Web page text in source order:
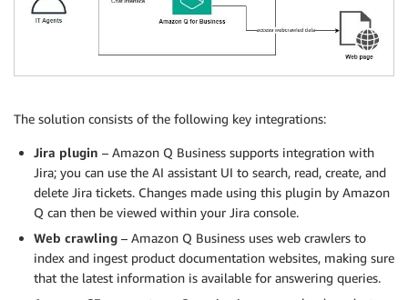
The solution consists of the following key integrations:
Jira plugin – Amazon Q Business supports integration with
Jira; you can use the AI assistant UI to search, read, create, and
delete Jira tickets. Changes made using this plugin by Amazon
Q can then be viewed within your Jira console.
Web crawling – Amazon Q Business uses web crawlers to
index and ingest product documentation websites, making sure
that the latest information is available for answering queries.